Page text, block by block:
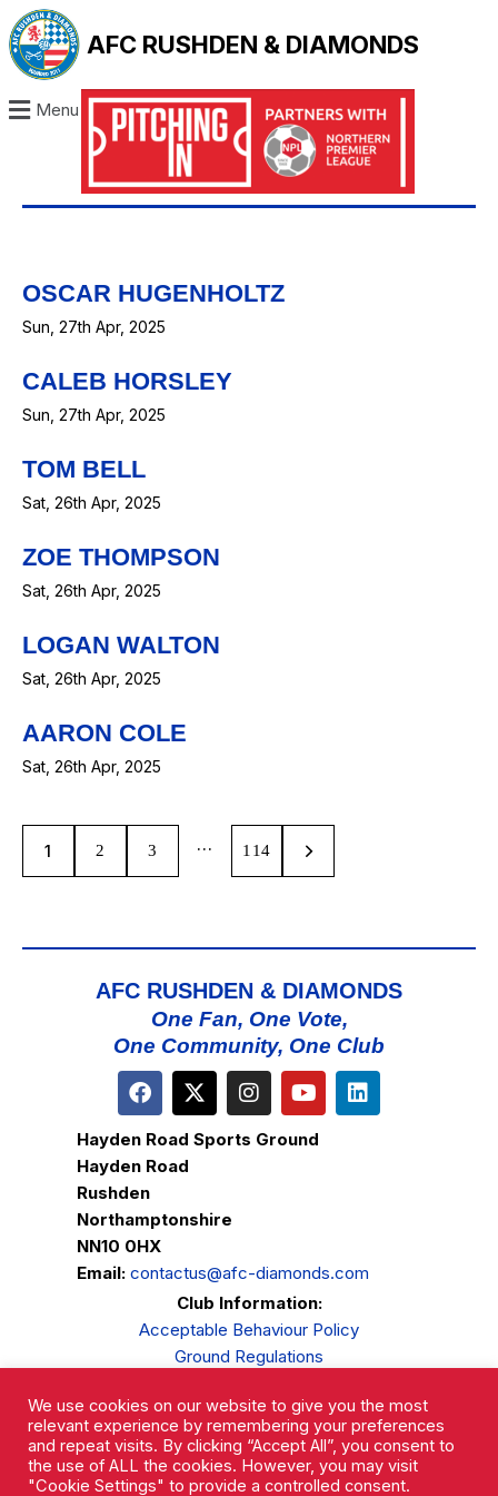
AFC RUSHDEN & DIAMONDS
Menu
OSCAR HUGENHOLTZ
Sun, 27th Apr, 2025
CALEB HORSLEY
Sun, 27th Apr, 2025
TOM BELL
Sat, 26th Apr, 2025
ZOE THOMPSON
Sat, 26th Apr, 2025
LOGAN WALTON
Sat, 26th Apr, 2025
AARON COLE
Sat, 26th Apr, 2025
1 2 3 … 114
>
AFC RUSHDEN & DIAMONDS
One Fan, One Vote,
One Community, One Club
Hayden Road Sports Ground
Hayden Road
Rushden
Northamptonshire
NN10 0HX
Email: contactus@afc-diamonds.com
Club Information:
Acceptable Behaviour Policy
Ground Regulations
Privacy Policy
Complaints Procedure
We use cookies on our website to give you the most
relevant experience by remembering your preferences
and repeat visits. By clicking “Accept All”, you consent to
the use of ALL the cookies. However, you may visit
"Cookie Settings" to provide a controlled consent.